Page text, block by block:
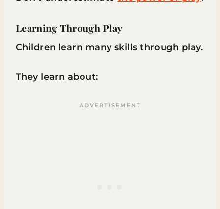
Learning Through Play
Children learn many skills through play.
They learn about: